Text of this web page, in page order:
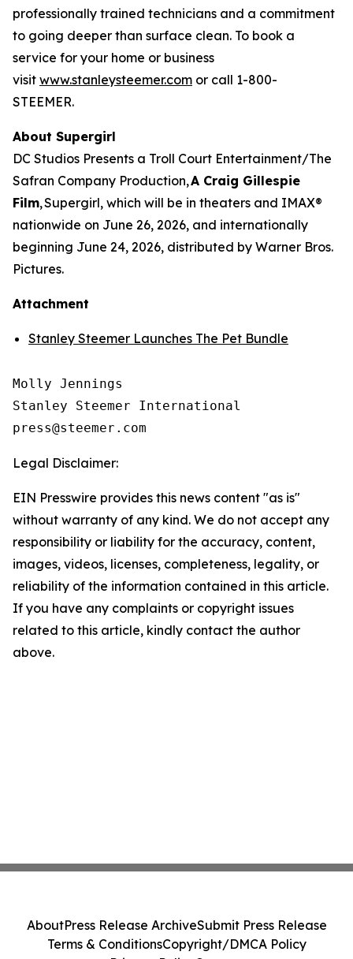
professionally trained technicians and a commitment
to going deeper than surface clean. To book a
service for your home or business
visit www.stanleysteemer.com or call 1-800-
STEEMER.
About Supergirl
DC Studios Presents a Troll Court Entertainment/The
Safran Company Production,A Craig Gillespie
Film,Supergirl, which will be in theaters and IMAX®
nationwide on June 26, 2026, and internationally
beginning June 24, 2026, distributed by Warner Bros.
Pictures.
Attachment
Stanley Steemer Launches The Pet Bundle
Molly Jennings
Stanley Steemer International
Legal Disclaimer:
EIN Presswire provides this news content "as is"
without warranty of any kind. We do not accept any
responsibility or liability for the accuracy, content,
images, videos, licenses, completeness, legality, or
reliability of the information contained in this article.
If you have any complaints or copyright issues
related to this article, kindly contact the author
above.
AboutPress Release ArchiveSubmit Press Release
Terms & ConditionsCopyright/DMCA Policy